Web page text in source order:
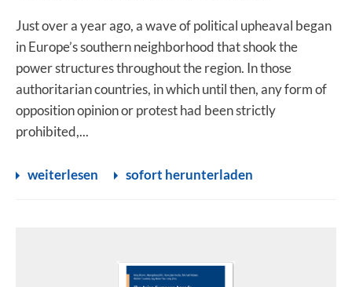
Just over a year ago, a wave of political upheaval began
in Europe’s southern neighborhood that shook the
power structures throughout the region. In those
authoritarian countries, in which until then, any form of
opposition opinion or protest had been strictly
prohibited,...
weiterlesen sofort herunterladen